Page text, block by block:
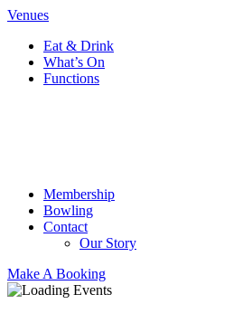
Venues
Eat & Drink
What’s On
Functions
Membership
Bowling
Contact
Our Story
Make A Booking